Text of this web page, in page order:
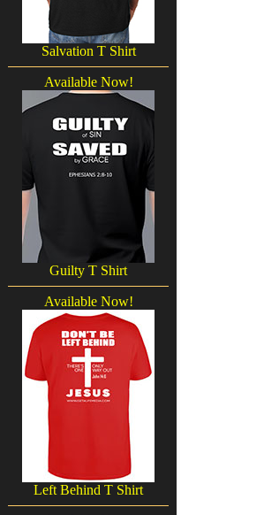
Salvation T Shirt
Available Now!
Guilty T Shirt
Available Now!
Left Behind T Shirt